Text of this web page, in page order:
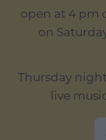
open at 4 pm
on
Thursday
live